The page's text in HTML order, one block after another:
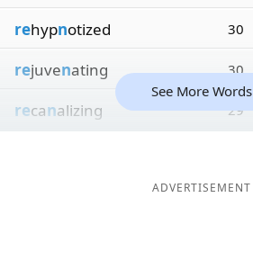
rehypnotized 30
rejuvenating 30
recanalizing 29
See More Words
ADVERTISEMENT